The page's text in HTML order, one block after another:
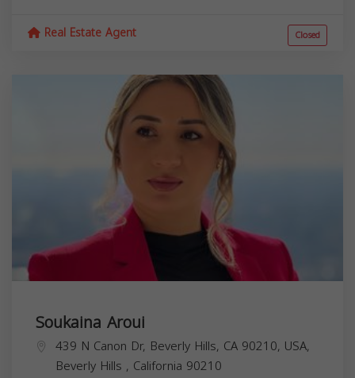
Real Estate Agent Closed
Soukaina Aroui
439 N Canon Dr, Beverly Hills, CA 90210, USA,
Beverly Hills , California 90210